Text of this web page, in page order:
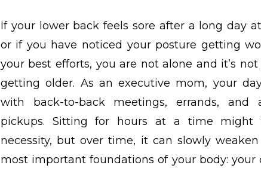
If your lower back feels sore after a long day
or if you have noticed your posture getting
your best efforts, you are not alone and it’s
getting older. As an executive mom, your
with back-to-back meetings, errands, and
pickups. Sitting for hours at a time might
necessity, but over time, it can slowly
most important foundations of your body: your